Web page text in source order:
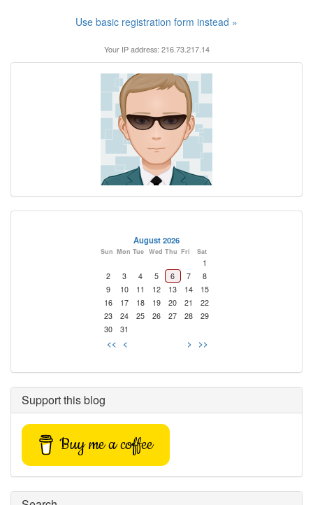
Use basic registration form instead »
Your IP address: 216.73.217.14
August 2026
Sun Mon Tue Wed Thu Fri Sat
1
2
3 4 5 6 7
8
9
10 11 12 13 14
15
16
17 18 19 20 21
22
23
24 25 26 27 28
29
30
31
<< < > >>
Support this blog
Buy me a coffee